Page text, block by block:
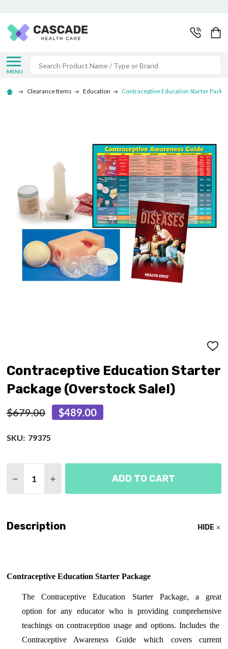
MENU
Search
Clearance Items Education Contraceptive Education Starter
ADD
WISH
LIST
Contraceptive Education Starter
Package (Overstock Sale!)
$679.00 $489.00
SKU: 79375
DECREASE QUANTITY OF CONTRACEPTIVE
INCREASE QUANTITY OF
ADD TO CART
Description HIDE
Contraceptive Education Starter Package
The Contraceptive Education Starter Package, a great
option for any educator who is providing comprehensive
teachings on contraception usage and options. Includes the
Contraceptive Awareness Guide which covers current